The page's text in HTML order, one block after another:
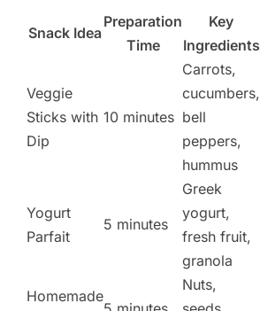
Snack Idea
Preparation
Time
Key
Ingredients
Veggie
Sticks with
Dip
10 minutes
Carrots,
cucumbers,
bell
peppers,
hummus
Yogurt
Parfait
5 minutes
Greek
yogurt,
fresh fruit,
granola
Homemade
Nuts,